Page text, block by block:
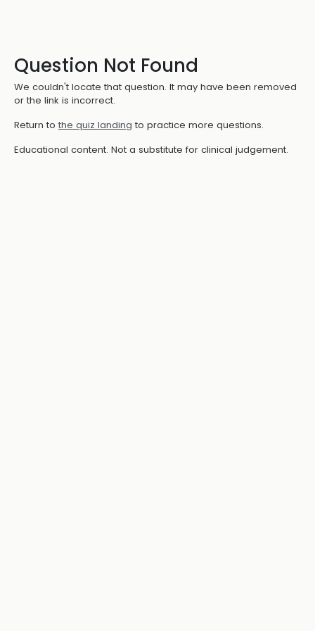
Question Not Found
We couldn't locate that question. It may have been removed
or the link is incorrect.
Return to the quiz landing to practice more questions.
Educational content. Not a substitute for clinical judgement.